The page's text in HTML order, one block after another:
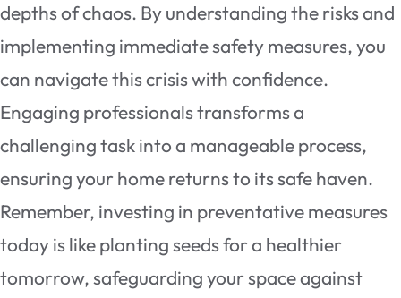
depths of chaos. By understanding the risks and
implementing immediate safety measures, you
can navigate this crisis with confidence.
Engaging professionals transforms a
challenging task into a manageable process,
ensuring your home returns to its safe haven.
Remember, investing in preventative measures
today is like planting seeds for a healthier
tomorrow, safeguarding your space against